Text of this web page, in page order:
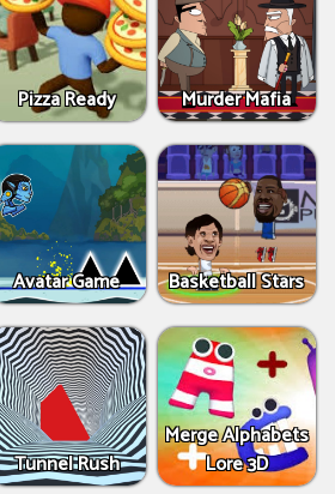
Pizza Ready Murder Mafia
Avatar Game Basketball Stars
Tunnel Rush
Merge Alphabets
Lore 3D